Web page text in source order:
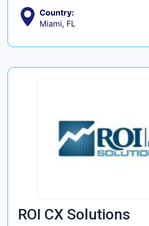
Country:
Miami, FL
ROI CX Solutions